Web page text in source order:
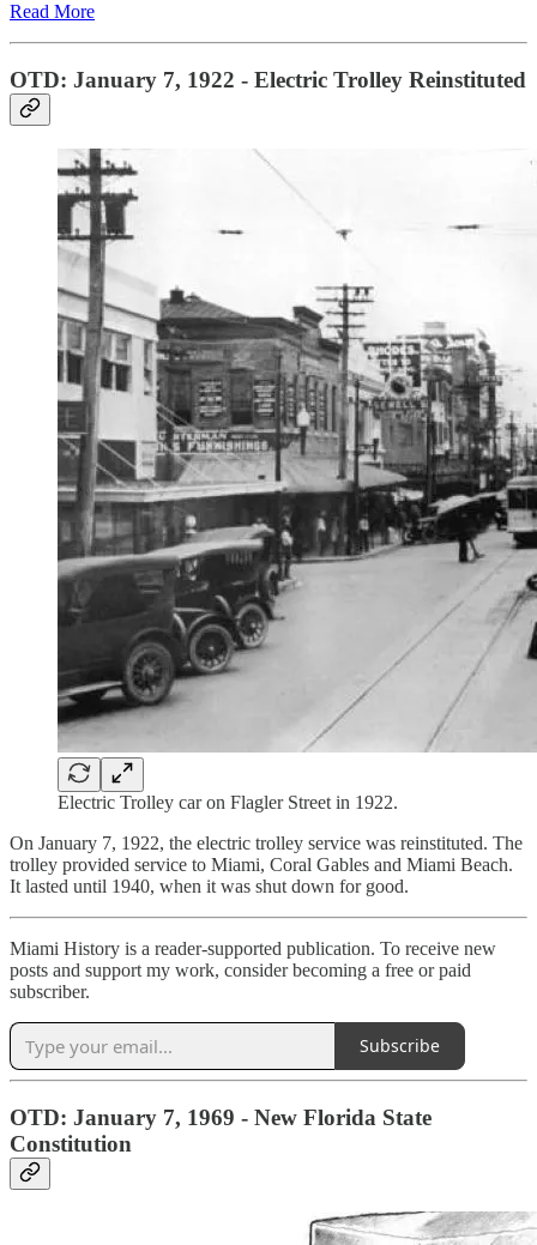
Read More
OTD: January 7, 1922 - Electric Trolley Reinstituted
Electric Trolley car on Flagler Street in 1922.
On January 7, 1922, the electric trolley service was reinstituted. The
trolley provided service to Miami, Coral Gables and Miami Beach.
It lasted until 1940, when it was shut down for good.
Miami History is a reader-supported publication. To receive new
posts and support my work, consider becoming a free or paid
subscriber.
Subscribe
OTD: January 7, 1969 - New Florida State
Constitution